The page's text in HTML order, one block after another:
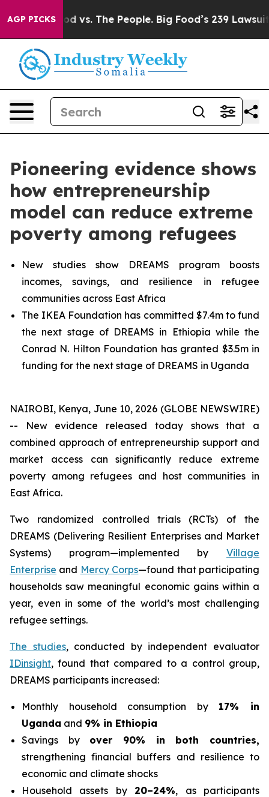
AGP PICKS
vs. The People. Big Food’s 239 Lawsuits Against
Pioneering evidence shows
how entrepreneurship
model can reduce extreme
poverty among refugees
New studies show DREAMS program boosts
incomes, savings, and resilience in refugee
communities across East Africa
The IKEA Foundation has committed $7.4m to fund
the next stage of DREAMS in Ethiopia while the
Conrad N. Hilton Foundation has granted $3.5m in
funding for the next stage of DREAMS in Uganda
NAIROBI, Kenya, June 10, 2026 (GLOBE NEWSWIRE)
-- New evidence released today shows that a
combined approach of entrepreneurship support and
market access can significantly reduce extreme
poverty among refugees and host communities in
East Africa.
Two randomized controlled trials (RCTs) of the
DREAMS (Delivering Resilient Enterprises and Market
Systems) program—implemented by Village
Enterprise and Mercy Corps—found that participating
households saw meaningful economic gains within a
year, even in some of the world’s most challenging
refugee settings.
The studies, conducted by independent evaluator
IDinsight, found that compared to a control group,
DREAMS participants increased:
Monthly household consumption by 17% in
Uganda and 9% in Ethiopia
Savings by over 90% in both countries,
strengthening financial buffers and resilience to
economic and climate shocks
Household assets by 20–24%, as participants